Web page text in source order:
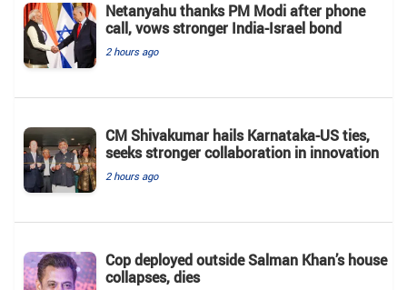
Netanyahu thanks PM Modi after phone
call, vows stronger India-Israel bond
2 hours ago
CM Shivakumar hails Karnataka-US ties,
seeks stronger collaboration in innovation
2 hours ago
Cop deployed outside Salman Khan’s house
collapses, dies